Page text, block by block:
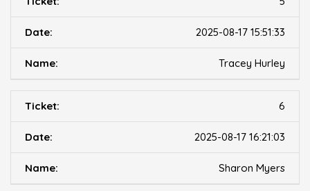
2025-08-17 15:51:33
Tracey Hurley
6
2025-08-17 16:21:03
Sharon Myers